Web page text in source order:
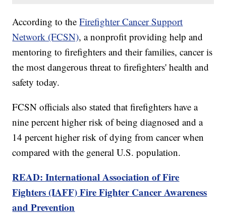
According to theFirefighter Cancer Support
Network (FCSN), a nonprofit providing help and
mentoring to firefighters and their families, cancer is
the most dangerous threat to firefighters' health and
safety today.
FCSN officials also stated that firefighters have a
nine percent higher risk of being diagnosed and a
14 percent higher risk of dying from cancer when
compared with the general U.S. population.
READ: International Association of Fire
Fighters (IAFF) Fire Fighter Cancer Awareness
and Prevention